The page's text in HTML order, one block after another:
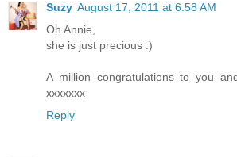
Suzy August 17, 2011 at 6:58 AM
Oh Annie,
she is just precious :)
A million congratulations to you
xxxxxxx
Reply